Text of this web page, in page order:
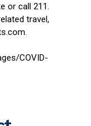
or call 211.
travel,
COVID-